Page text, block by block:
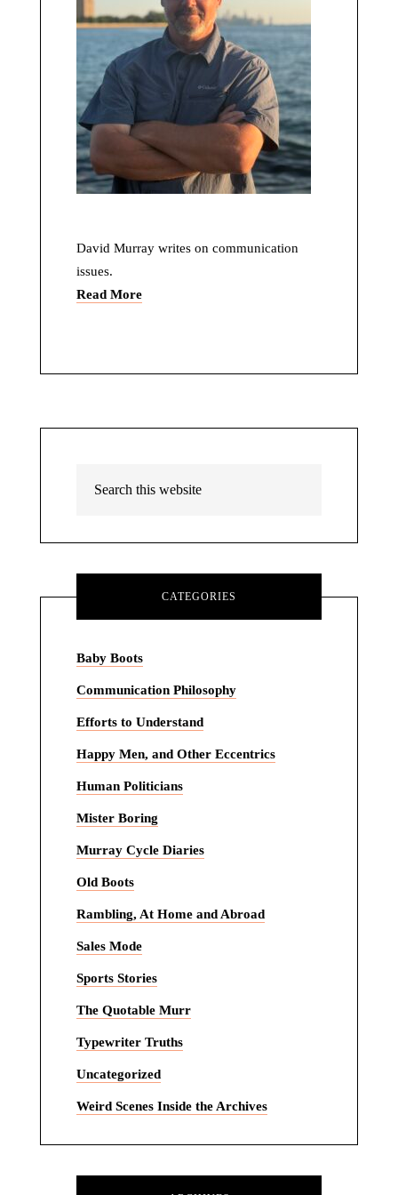
David Murray writes on communication
issues.
Read More
CATEGORIES
Baby Boots
Communication Philosophy
Efforts to Understand
Happy Men, and Other Eccentrics
Human Politicians
Mister Boring
Murray Cycle Diaries
Old Boots
Rambling, At Home and Abroad
Sales Mode
Sports Stories
The Quotable Murr
Typewriter Truths
Uncategorized
Weird Scenes Inside the Archives